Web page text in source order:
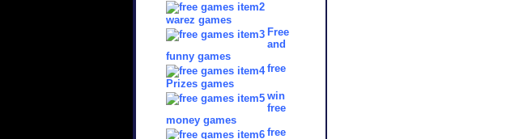
warez games
Free
and
funny games
free
Prizes games
win
free
money games
free